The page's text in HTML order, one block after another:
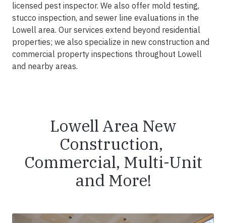
licensed pest inspector. We also offer mold testing,
stucco inspection, and sewer line evaluations in the
Lowell area. Our services extend beyond residential
properties; we also specialize in new construction and
commercial property inspections throughout Lowell
and nearby areas.
Lowell Area New
Construction,
Commercial, Multi-Unit
and More!